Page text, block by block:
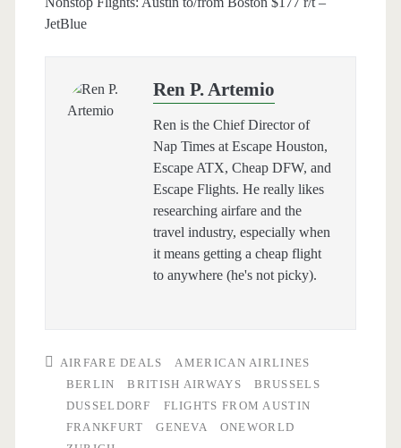
JetBlue
Ren P. Artemio
Ren is the Chief Director of
Nap Times at Escape Houston,
Escape ATX, Cheap DFW, and
Escape Flights. He really likes
researching airfare and the
travel industry, especially when
it means getting a cheap flight
to anywhere (he's not picky).
AIRFARE DEALS
AMERICAN AIRLINES
BERLIN
BRITISH AIRWAYS
BRUSSELS
DUSSELDORF
FLIGHTS FROM AUSTIN
FRANKFURT
GENEVA
ONEWORLD